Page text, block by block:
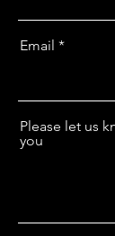
Email
Please let us
you